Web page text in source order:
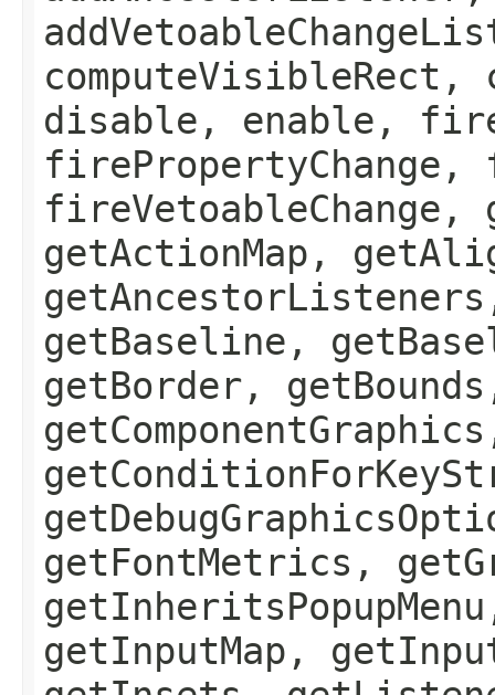
disable, enable,
firePropertyChange,
fireVetoableChange,
getActionMap,
getBaseline,
getBorder,
getFontMetrics,
getInputMap,